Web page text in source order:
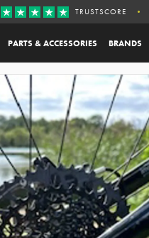
PARTS & ACCESSORIES BRANDS
TRUSTSCORE